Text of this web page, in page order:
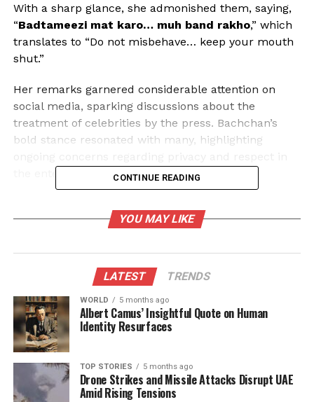
With a sharp glance, she admonished them, saying,
“Badtameezi mat karo… muh band rakho,” which
translates to “Do not misbehave… keep your mouth
shut.”
Her remarks garnered considerable attention on
social media, sparking discussions about the
treatment of celebrities by the press. Bachchan’s
bold stance resonated with many, highlighting
the entertainment industry.
A Call for Respect in the
The interaction unfolded as Bachchan and her
daughter made their way into the venue,
emphasizing the relentless pressure public figures
often face. The actress, known for her candid
nature, has previously spoken about the challenges
of living under constant scrutiny. This latest incident
underscores a growing discontent among celebrities
regarding the boundaries of media coverage.
CONTINUE READING
YOU MAY LIKE
LATEST TRENDS
WORLD 5 months ago
Albert Camus’ Insightful Quote on Human
Identity Resurfaces
TOP STORIES 5 months ago
Drone Strikes and Missile Attacks Disrupt UAE
Amid Rising Tensions